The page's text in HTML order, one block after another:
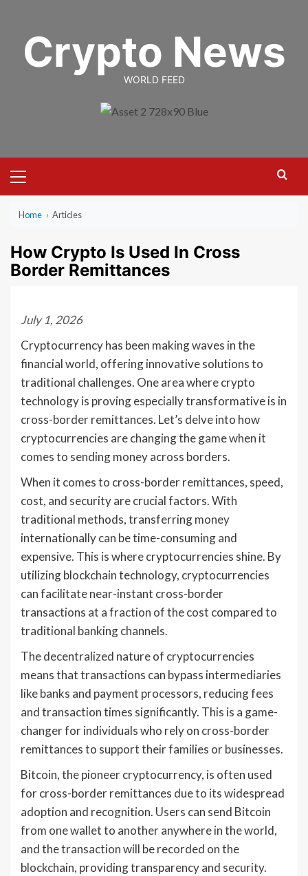
contentCrypto News
WORLD FEED
Menu
Home › Articles
How Crypto Is Used In Cross
Border Remittances
July 1, 2026
Cryptocurrency has been making waves in the
financial world, offering innovative solutions to
traditional challenges. One area where crypto
technology is proving especially transformative is in
cross-border remittances. Let’s delve into how
cryptocurrencies are changing the game when it
comes to sending money across borders.
When it comes to cross-border remittances, speed,
cost, and security are crucial factors. With
traditional methods, transferring money
internationally can be time-consuming and
expensive. This is where cryptocurrencies shine. By
utilizing blockchain technology, cryptocurrencies
can facilitate near-instant cross-border
transactions at a fraction of the cost compared to
traditional banking channels.
The decentralized nature of cryptocurrencies
means that transactions can bypass intermediaries
like banks and payment processors, reducing fees
and transaction times significantly. This is a game-
changer for individuals who rely on cross-border
remittances to support their families or businesses.
Bitcoin, the pioneer cryptocurrency, is often used
for cross-border remittances due to its widespread
adoption and recognition. Users can send Bitcoin
from one wallet to another anywhere in the world,
and the transaction will be recorded on the
blockchain, providing transparency and security.